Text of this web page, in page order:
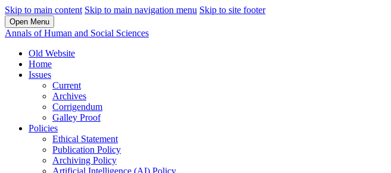
Skip to main content Skip to main navigation menu Skip to site footer
Open Menu
Annals of Human and Social Sciences
Old Website
Home
Issues
Current
Archives
Corrigendum
Galley Proof
Policies
Ethical Statement
Publication Policy
Archiving Policy
Artificial Intelligence (AI) Policy